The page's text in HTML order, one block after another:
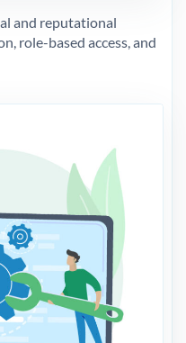
and reputational
role-based access, and